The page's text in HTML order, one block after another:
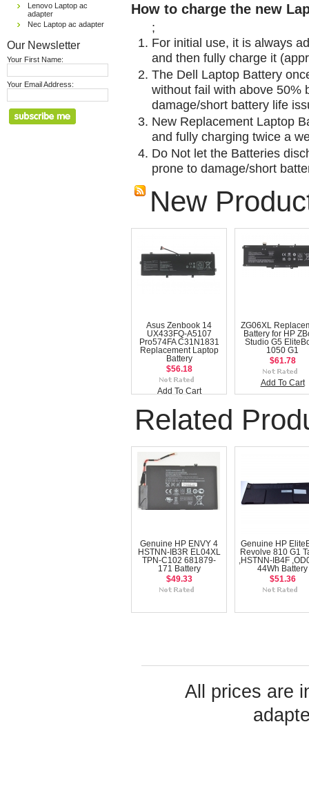
Lenovo Laptop ac
adapter
Nec Laptop ac adapter
Our Newsletter
Your First Name:
Your Email Address:
How to charge the new
;
For initial use, it is always
and then fully charge it
The Dell Laptop Battery
without fail with above 50%
damage/short battery life
New Replacement Laptop
and fully charging twice a
Do Not let the Batteries
prone to damage/short
New
Asus Zenbook 14
UX433FQ-A5107
Pro574FA C31N1831
Replacement Laptop
Battery
$56.18
Add To Cart
ZG06XL
Battery for HP
Studio G5
1050 G1
$61.78
Add To Cart
Related
Genuine HP ENVY 4
HSTNN-IB3R EL04XL
TPN-C102 681879-
171 Battery
$49.33
Genuine HP
Revolve 810 G1
,HSTNN-IB4F
44Wh Battery
$51.36
All prices are